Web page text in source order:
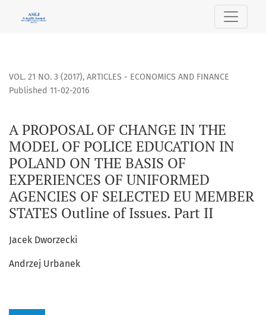
A PROPOSAL OF CHANGE IN THE MODEL OF POLICE
VOL. 21 NO. 3 (2017), ARTICLES - ECONOMICS AND FINANCE
A PROPOSAL OF CHANGE IN THE
MODEL OF POLICE EDUCATION IN
POLAND ON THE BASIS OF
EXPERIENCES OF UNIFORMED
AGENCIES OF SELECTED EU MEMBER
STATES Outline of Issues. Part II
Published 11-02-2016
Jacek Dworzecki
Andrzej Urbanek